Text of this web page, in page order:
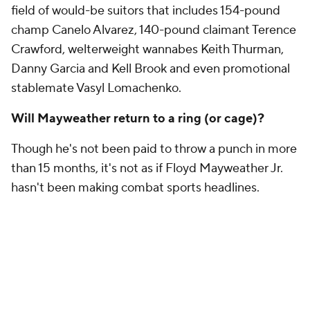
field of would-be suitors that includes 154-pound
champ Canelo Alvarez, 140-pound claimant Terence
Crawford, welterweight wannabes Keith Thurman,
Danny Garcia and Kell Brook and even promotional
stablemate Vasyl Lomachenko.
Will Mayweather return to a ring (or cage)?
Though he's not been paid to throw a punch in more
than 15 months, it's not as if Floyd Mayweather Jr.
hasn't been making combat sports headlines.